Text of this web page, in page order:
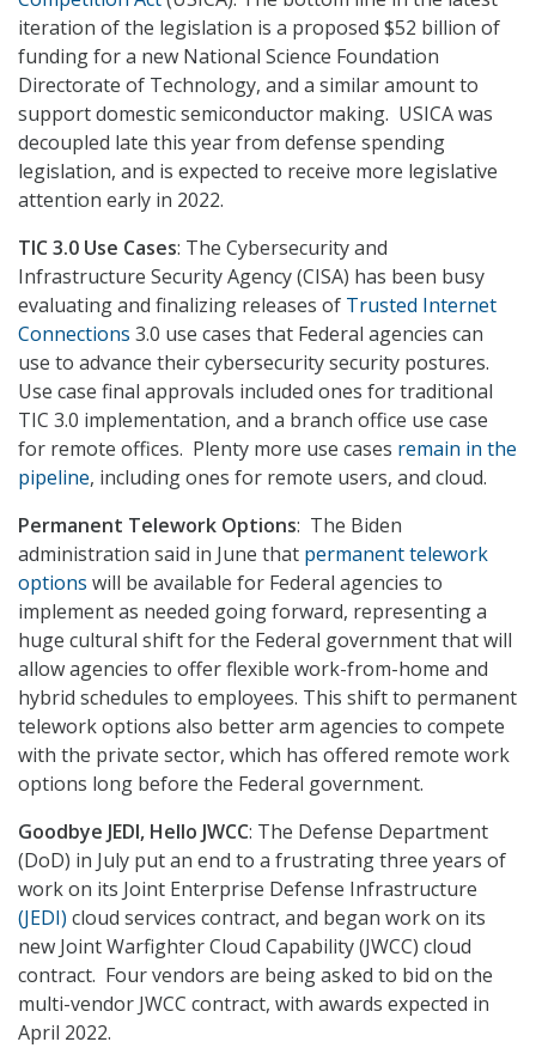
iteration of the legislation is a proposed $52 billion of
funding for a new National Science Foundation
Directorate of Technology, and a similar amount to
support domestic semiconductor making. USICA was
decoupled late this year from defense spending
legislation, and is expected to receive more legislative
attention early in 2022.
TIC 3.0 Use Cases: The Cybersecurity and
Infrastructure Security Agency (CISA) has been busy
evaluating and finalizing releases of Trusted Internet
Connections 3.0 use cases that Federal agencies can
use to advance their cybersecurity security postures.
Use case final approvals included ones for traditional
TIC 3.0 implementation, and a branch office use case
for remote offices. Plenty more use cases remain in the
pipeline, including ones for remote users, and cloud.
Permanent Telework Options: The Biden
administration said in June that permanent telework
options will be available for Federal agencies to
implement as needed going forward, representing a
huge cultural shift for the Federal government that will
allow agencies to offer flexible work-from-home and
hybrid schedules to employees. This shift to permanent
telework options also better arm agencies to compete
with the private sector, which has offered remote work
options long before the Federal government.
Goodbye JEDI, Hello JWCC: The Defense Department
(DoD) in July put an end to a frustrating three years of
work on its Joint Enterprise Defense Infrastructure
(JEDI) cloud services contract, and began work on its
new Joint Warfighter Cloud Capability (JWCC) cloud
contract. Four vendors are being asked to bid on the
multi-vendor JWCC contract, with awards expected in
April 2022.